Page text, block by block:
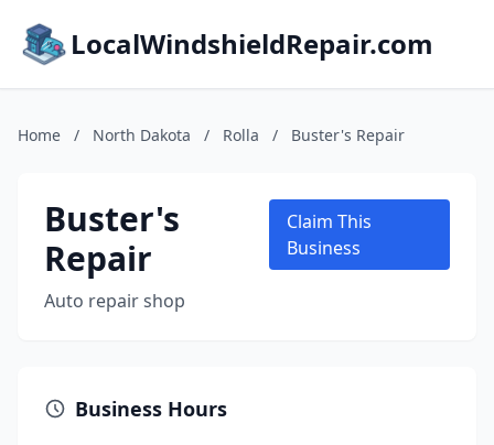
LocalWindshieldRepair.com
Home / North Dakota / Rolla / Buster's Repair
Buster's
Repair
Auto repair shop
Claim This
Business
Business Hours